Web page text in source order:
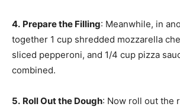
4. Prepare the Filling: Meanwhile, in
together 1 cup shredded mozzarella
sliced pepperoni, and 1/4 cup pizza
combined.
5. Roll Out the Dough: Now roll out the